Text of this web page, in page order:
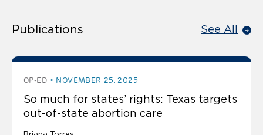
Publications See All
OP-ED NOVEMBER 25, 2025
So much for states’ rights: Texas targets
out-of-state abortion care